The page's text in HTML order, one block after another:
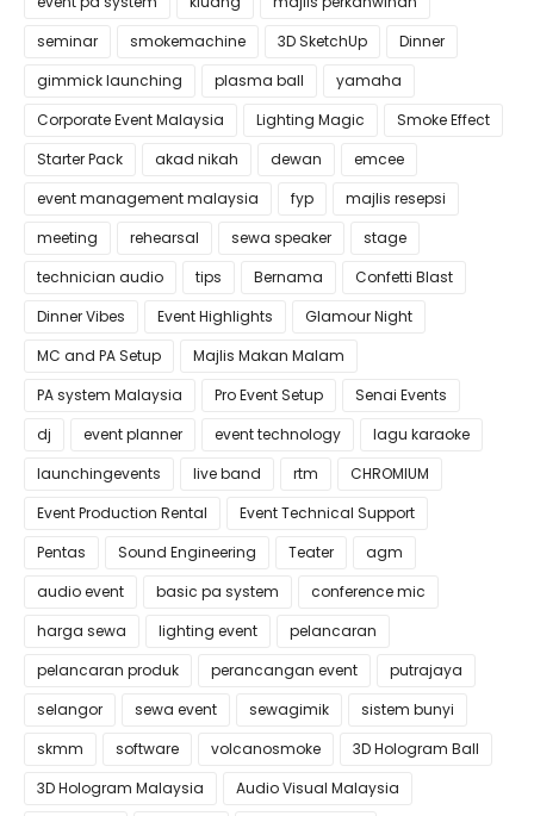
seminar
smokemachine 3D SketchUp
Dinner
gimmick launching
plasma ball
yamaha
Corporate Event Malaysia
Lighting Magic
Smoke Effect
Starter Pack
akad nikah dewan
emcee
event management malaysia
fyp
majlis resepsi
meeting
rehearsal sewa speaker
stage
technician audio
tips Bernama
Confetti Blast
Dinner Vibes
Event Highlights
Glamour Night
MC and PA Setup
Majlis Makan Malam
PA system Malaysia
Pro Event Setup
Senai Events
dj
event planner event technology
lagu karaoke
launchingevents
live band rtm
CHROMIUM
Event Production Rental
Event Technical Support
Pentas
Sound Engineering Teater
agm
audio event
basic pa system
conference mic
harga sewa
lighting event
pelancaran
pelancaran produk
perancangan event
putrajaya
selangor
sewa event sewagimik
sistem bunyi
skmm
software volcanosmoke
3D Hologram Ball
3D Hologram Malaysia
Audio Visual Malaysia